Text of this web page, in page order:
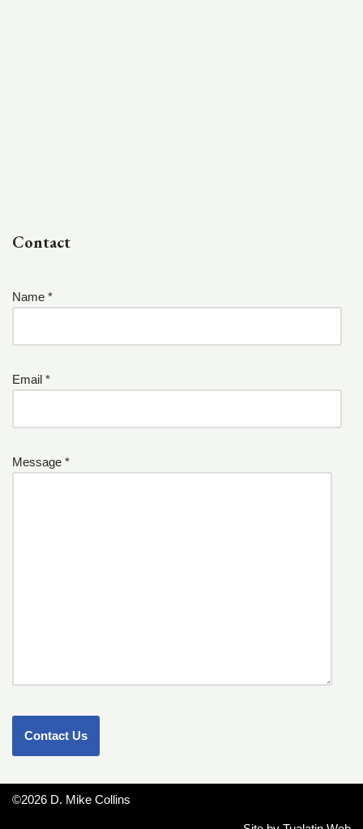
Contact
Name *
Email *
Message *
©2026 D. Mike Collins